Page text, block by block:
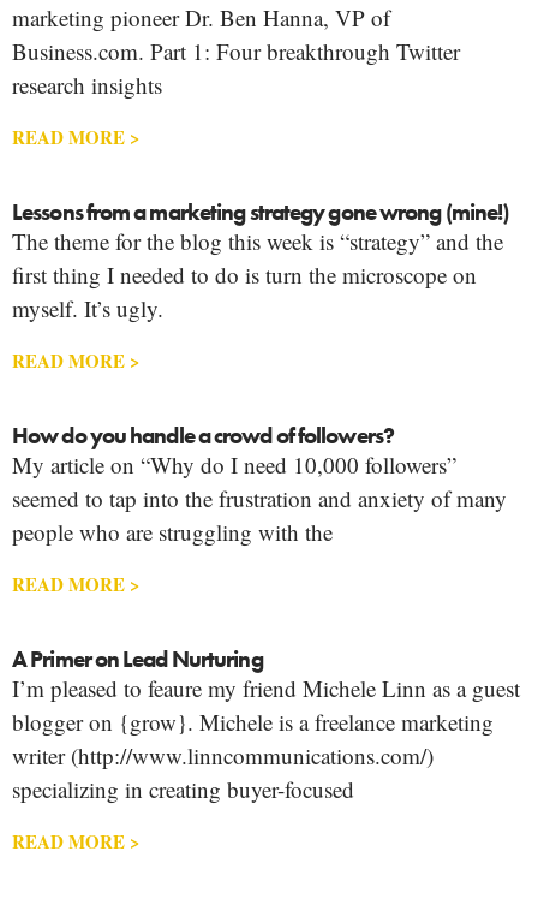
marketing pioneer Dr. Ben Hanna, VP of
Business.com. Part 1: Four breakthrough Twitter
research insights
READ MORE >
Lessons from a marketing strategy gone wrong (mine!)
The theme for the blog this week is “strategy” and the
first thing I needed to do is turn the microscope on
myself. It’s ugly.
READ MORE >
How do you handle a crowd of followers?
My article on “Why do I need 10,000 followers”
seemed to tap into the frustration and anxiety of many
people who are struggling with the
READ MORE >
A Primer on Lead Nurturing
I’m pleased to feaure my friend Michele Linn as a guest
blogger on {grow}. Michele is a freelance marketing
writer (http://www.linncommunications.com/)
specializing in creating buyer-focused
READ MORE >